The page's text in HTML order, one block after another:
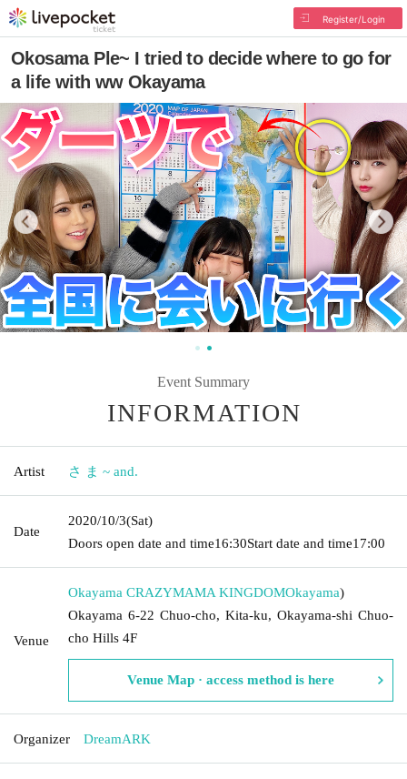
Register/Login
Okosama Ple~ I tried to decide where to go for
a life with ww Okayama
Event Summary
INFORMATION
Artist さ ま ~ and.
Date
2020/10/3(Sat)
Doors open date and time16:30Start date and time17:00
Venue
Okayama CRAZYMAMA KINGDOMOkayama)
Okayama 6-22 Chuo-cho, Kita-ku, Okayama-shi Chuo-
cho Hills 4F
Venue Map · access method is here
Organizer DreamARK